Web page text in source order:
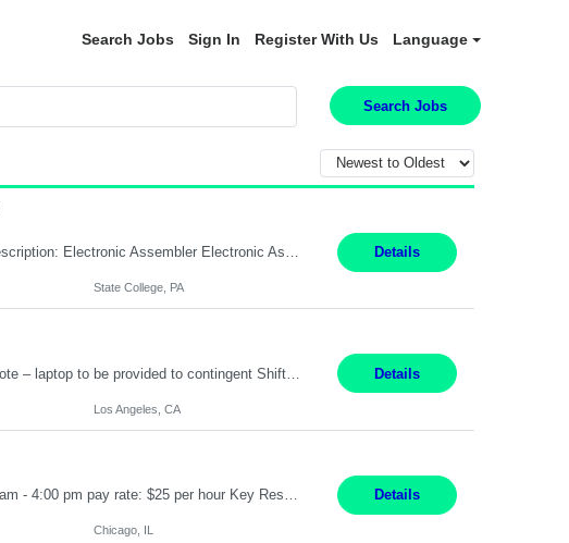
Search Jobs Sign In Register With Us Language
Search Jobs
SHIFT: Mon - Fri 07:00 AM - 03:00 PM [Lunch: 11:00 AM - 11:30 AM Description: Electronic Assembler Electronic Assembler I is an entry-level assembler position performing a wide variety of mechanical assembly operations. Follows methods and sequence of operations in assembling cables, soldering, bonding, limited testing and manufacturing of transducers. Ability to follow procedures and... Details
State College, PA
Project Specialist – Administrative Los Angeles, CA Hybrid, mostly remote – laptop to be provided to contingent Shift: 8:30am – 5pm 4 Months Local Candidates Only Position Summary The Institute Project & Administrative Coordinator provides comprehensive administrative and project support to the Executive Director and two lead faculty members. This role is pivotal... Details
Los Angeles, CA
Title: Human Resources Generalist I Location: Chicago, IL Hours: 7:00 am - 4:00 pm pay rate: $25 per hour Key Responsibilities/ Tasks Drive projects/ tasks in service of improvement of Time & Attendance Processes at the site; Drive projects related to streamlining and harmonizing I-9 process Create SOPs and build T&A capabilities within site for managers to own and drive... Details
Chicago, IL